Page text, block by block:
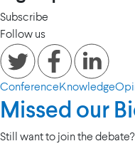
Subscribe
Follow us
ConferenceKnowledge
Missed our
Still want to join the